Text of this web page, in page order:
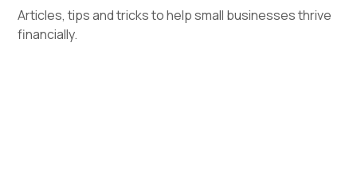
Articles, tips and tricks to help small businesses thrive
financially.